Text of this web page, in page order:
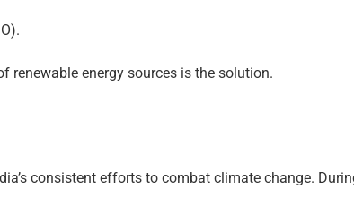
renewable energy sources is the solution.
consistent efforts to combat climate change.